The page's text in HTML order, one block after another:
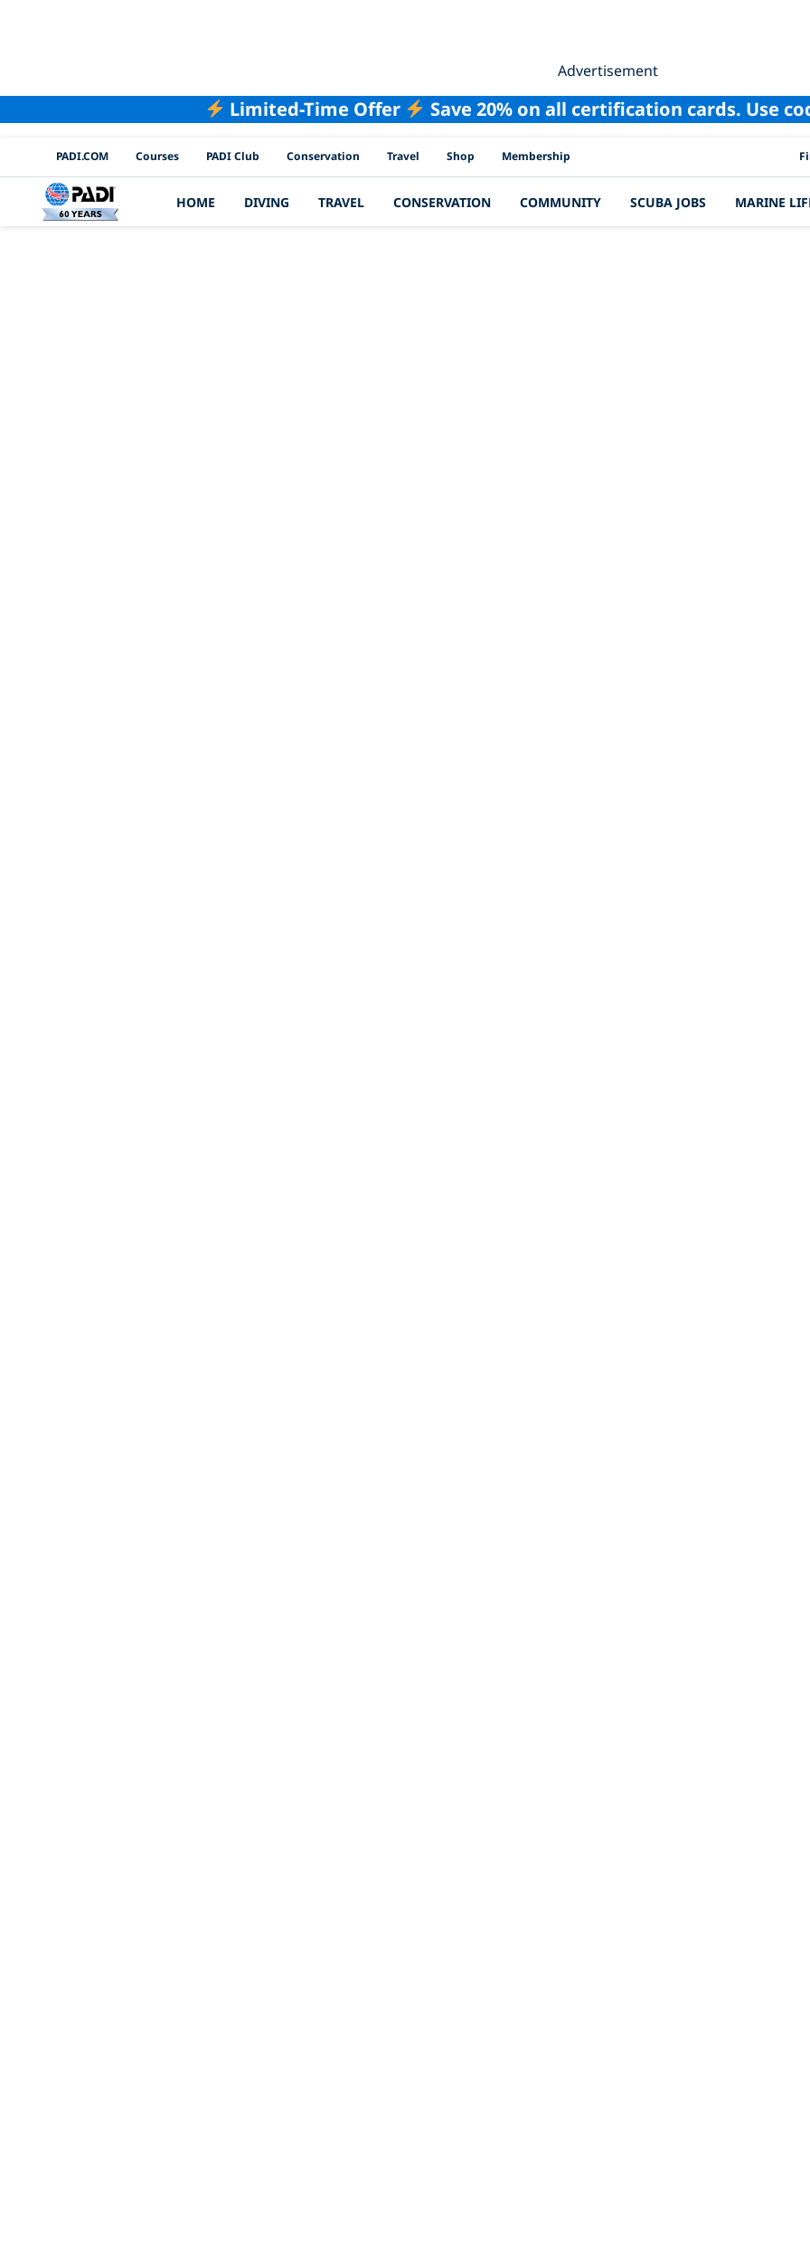
Advertisement
Limited-Time Offer Save 20% on all certification cards. Use
PADI Channels
PADI.COM Courses PADI Club Conservation Travel Shop Membership
HOME DIVING TRAVEL CONSERVATION COMMUNITY SCUBA JOBS MARINE